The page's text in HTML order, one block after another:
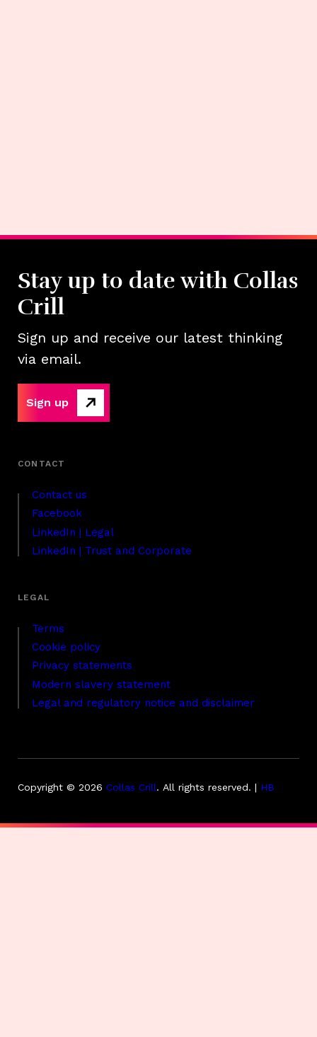
Contact us
Facebook
LinkedIn | Legal
LinkedIn | Trust and Corporate
Terms
Cookie policy
Privacy statements
Modern slavery statement
Legal and regulatory notice and disclaimer
Stay up to date with Collas
Crill
Sign up and receive our latest thinking
via email.
Sign up
Copyright © 2026 Collas Crill. All rights reserved. | HB